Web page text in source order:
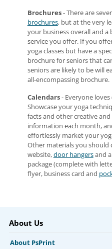
Brochures- There are
brochures, but at the very
your business overall and a
service you offer. If you
yoga classes but have a
brochure for seniors that
seniors are likely to be will
all-encompassing brochure.
Calendars- Everyone loves
Showcase your yoga
facts and other creative
information each month,
effortlessly market your
Other materials you should
website,door hangersand
package (complete with
flyer, business card and
About Us
About PsPrint